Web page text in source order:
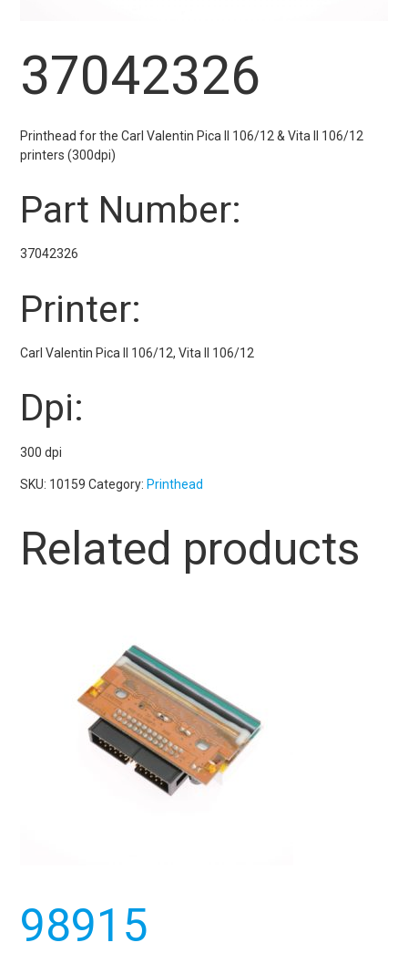
37042326
Printhead for the Carl Valentin Pica II 106/12 & Vita II 106/12
printers (300dpi)
Part Number:
37042326
Printer:
Carl Valentin Pica II 106/12, Vita II 106/12
Dpi:
300 dpi
SKU: 10159 Category: Printhead
Related products
98915